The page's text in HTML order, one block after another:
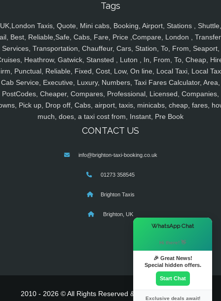
Tags
UK,London Taxis, Quote, Mini cabs, Booking, Airport, Stations , Shuttle,
Best, Reliable,Safe, Cabs, Fare, Price ,Compare, London ,
Services, Transportation, Chauffeur, Cars, Station, To, From, Seaport,
Heathrow, Gatwick, Stansted , Luton , In, From, To, Cheap,
Punctual, Reliable, Fixed, Cost, Low, On line, Local Taxi, Local
Cab Service, Executive, Luxury, Numbers, Taxi Fares Calculator, Area,
PostCodes, Cheaper, Compares, Professional, Licensed, Companies,
Pick up, Drop off, Cabs, airport, taxis, minicabs, cheap, fares,
much, does, a taxi cost from, Instant, Pre Book
CONTACT US
info@brighton-taxi-booking.co.uk
01273 358545
Brighton Taxis
Brighton, UK
2010 - 2026 © All Rights Reserved & Powered By
WhatsApp Chat
Hi there! 👋
🎉 Great News!
Special hidden offers.
Start Chat
Exclusive deals await!